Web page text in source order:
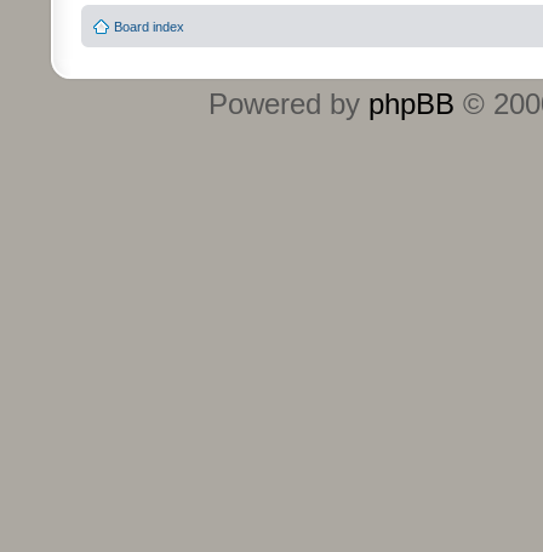
Board index
Powered by phpBB ©